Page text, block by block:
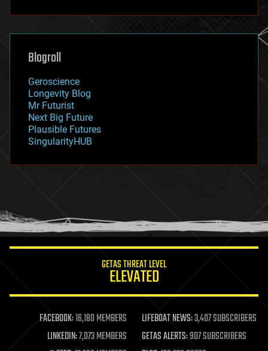
futurism
genetics
geoengineering
geography
geopolitics
governance
government
gravity
habitats
hacking
humor
information science
life extension
machine learning
mapping
Blogroll
Geroscience
Longevity Blog
Mr Futurist
Next Big Future
Plausible Futures
SingularityHUB
GETAS THREAT LEVEL
ELEVATED
FACEBOOK:16,180 MEMBERS LIFEBOAT NEWS:3,407 SUBSCRIBERS
LINKEDIN:7,073 MEMBERS GETAS ALERTS:907 SUBSCRIBERS